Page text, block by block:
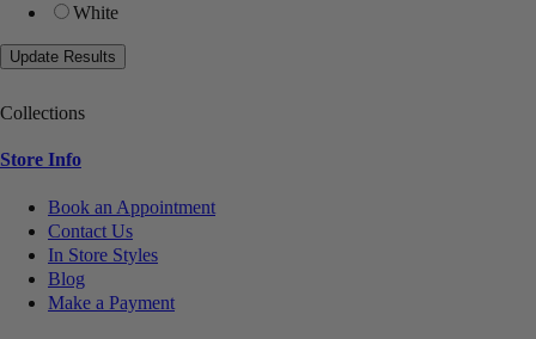
White
Collections
Store Info
Book an Appointment
Contact Us
In Store Styles
Blog
Make a Payment